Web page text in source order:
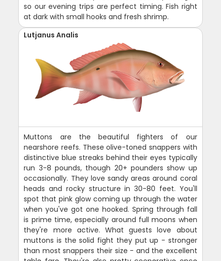
so our evening trips are perfect timing. Fish right
at dark with small hooks and fresh shrimp.
Lutjanus Analis
Muttons are the beautiful fighters of our
nearshore reefs. These olive-toned snappers with
distinctive blue streaks behind their eyes typically
run 3-8 pounds, though 20+ pounders show up
occasionally. They love sandy areas around coral
heads and rocky structure in 30-80 feet. You'll
spot that pink glow coming up through the water
when you've got one hooked. Spring through fall
is prime time, especially around full moons when
they're more active. What guests love about
muttons is the solid fight they put up - stronger
than most snappers their size - and the excellent